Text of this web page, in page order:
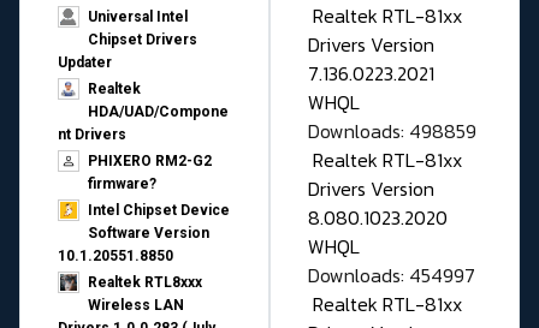
Universal Intel
Chipset Drivers
Updater​
Realtek
HDA/UAD/Compone
nt Drivers
PHIXERO RM2-G2
firmware?
Intel Chipset Device
Software Version
10.1.20551.8850
Realtek RTL8xxx
Wireless LAN
Realtek RTL-81xx
Drivers Version
7.136.0223.2021
WHQL
Downloads: 498859
Realtek RTL-81xx
Drivers Version
8.080.1023.2020
WHQL
Downloads: 454997
Realtek RTL-81xx